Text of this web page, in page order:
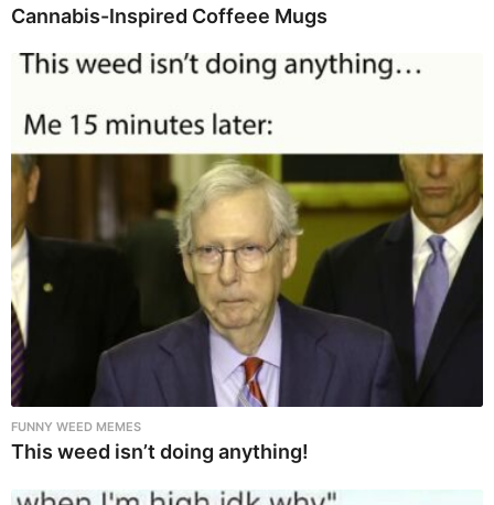
Cannabis-Inspired Coffeee Mugs
FUNNY WEED MEMES
This weed isn’t doing anything!